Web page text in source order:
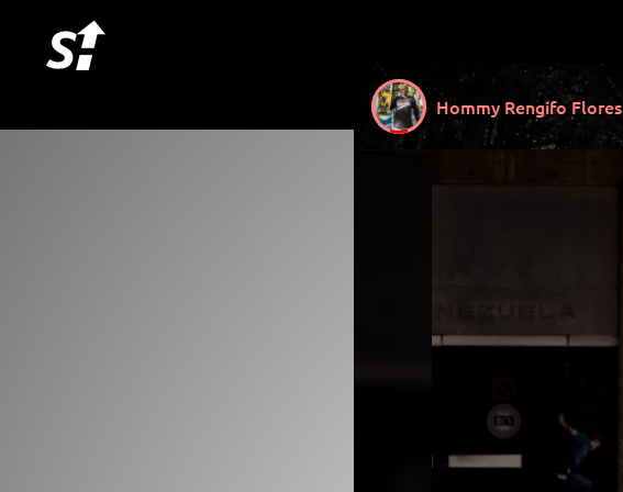
Hommy Rengifo Flores